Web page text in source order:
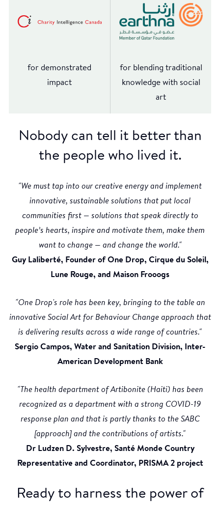
for demonstrated
impact
for blending traditional
knowledge with social
art
Nobody can tell it better than
the people who lived it.
"We must tap into our creative energy and implement
innovative, sustainable solutions that put local
communities first — solutions that speak directly to
people’s hearts, inspire and motivate them, make them
want to change — and change the world."
Guy Laliberté, Founder of One Drop, Cirque du Soleil,
Lune Rouge, and Maison Frooogs
"One Drop's role has been key, bringing to the table an
innovative Social Art for Behaviour Change approach that
is delivering results across a wide range of countries."
Sergio Campos, Water and Sanitation Division, Inter-
American Development Bank
"The health department of Artibonite (Haiti) has been
recognized as a department with a strong COVID-19
response plan and that is partly thanks to the SABC
[approach] and the contributions of artists."
Dr Ludzen D. Sylvestre, Santé Monde Country
Representative and Coordinator, PRISMA 2 project
Ready to harness the power of